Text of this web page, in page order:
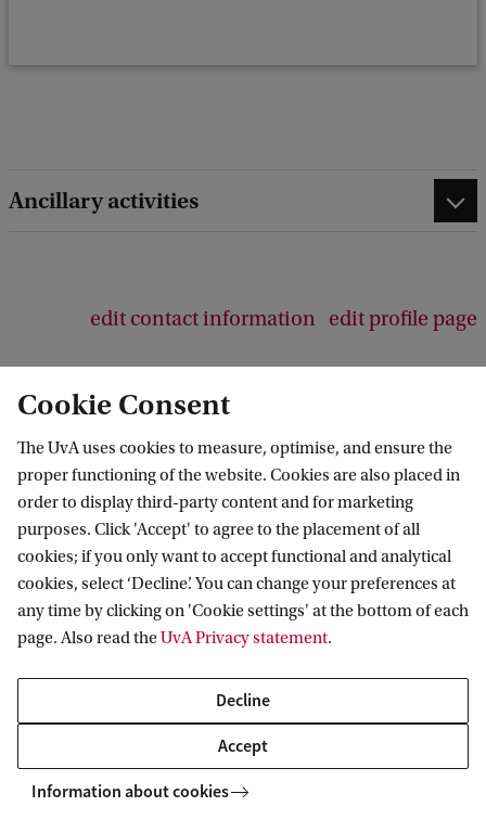
Ancillary activities
edit contact information edit profile page
Amsterdam Centre for European Studies
(ACES)
Follow us on social media
Cookie Consent
The UvA uses cookies to measure, optimise, and ensure the
proper functioning of the website. Cookies are also placed in
order to display third-party content and for marketing
purposes. Click 'Accept' to agree to the placement of all
cookies; if you only want to accept functional and analytical
cookies, select ‘Decline’. You can change your preferences at
any time by clicking on 'Cookie settings' at the bottom of each
page. Also read theUvA Privacy statement.
Decline
Accept
Information about cookies